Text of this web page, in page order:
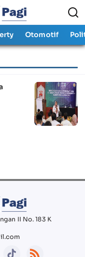
Otomotif
II No. 183 K